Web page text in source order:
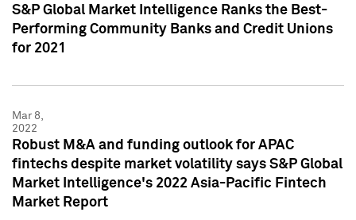
S&P Global Market Intelligence Ranks the Best-
Performing Community Banks and Credit Unions
for 2021
Mar 8,
2022
Robust M&A and funding outlook for APAC
fintechs despite market volatility says S&P Global
Market Intelligence's 2022 Asia-Pacific Fintech
Market Report